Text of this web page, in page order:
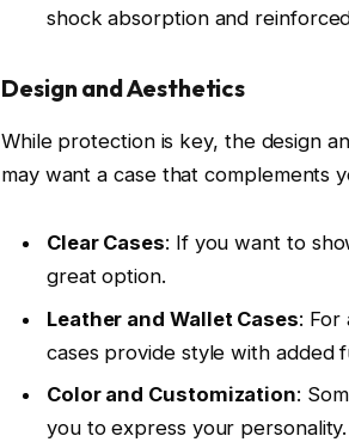
shock absorption and
Design and Aesthetics
While protection is key, the design
may want a case that complements
Clear Cases: If you want to
great option.
Leather and Wallet Cases: For
cases provide style with added
Color and Customization:
you to express your personality.